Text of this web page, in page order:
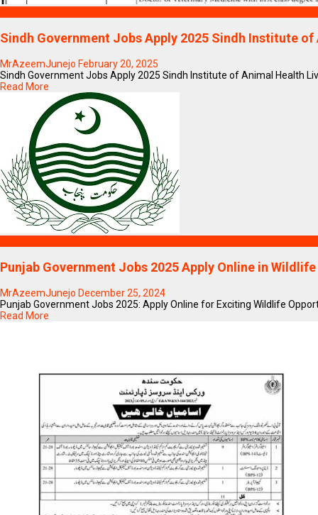
Sindh Government Jobs Apply 2025 Sindh Institute
MrAzeemJunejo February 20, 2025
Sindh Government Jobs Apply 2025 Sindh Institute of Animal Health
Read More
Punjab Government Jobs 2025 Apply Online in
MrAzeemJunejo December 25, 2024
Punjab Government Jobs 2025: Apply Online for Exciting Wildlife
Read More